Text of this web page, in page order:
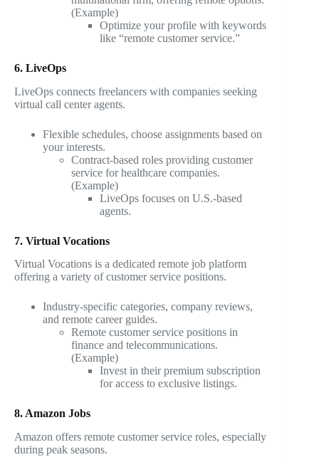
(Example)
Optimize your profile with keywords
like “remote customer service.”
6. LiveOps
LiveOps connects freelancers with companies seeking
virtual call center agents.
Flexible schedules, choose assignments based on
your interests.
Contract-based roles providing customer
service for healthcare companies.
(Example)
LiveOps focuses on U.S.-based
agents.
7. Virtual Vocations
Virtual Vocations is a dedicated remote job platform
offering a variety of customer service positions.
Industry-specific categories, company reviews,
and remote career guides.
Remote customer service positions in
finance and telecommunications.
(Example)
Invest in their premium subscription
for access to exclusive listings.
8. Amazon Jobs
Amazon offers remote customer service roles, especially
during peak seasons.